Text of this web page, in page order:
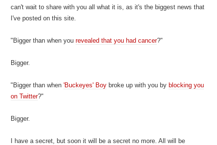
can't wait to share with you all what it is, as it's the biggest news that
I've posted on this site.
"Bigger than when yourevealed that you had cancer?"
Bigger.
"Bigger than when'Buckeyes' Boy broke up with you by blocking you
on Twitter?"
Bigger.
I have a secret, but soon it will be a secret no more. All will be